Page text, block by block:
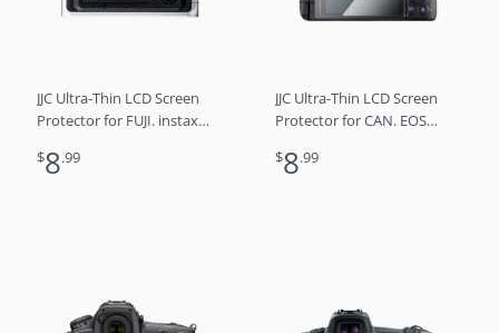
JJC Ultra-Thin LCD Screen
Protector for FUJI. instax
$8.99
JJC Ultra-Thin LCD Screen
Protector for CAN. EOS
Kiss X10，EOS 200D/ Rebel
$8.99